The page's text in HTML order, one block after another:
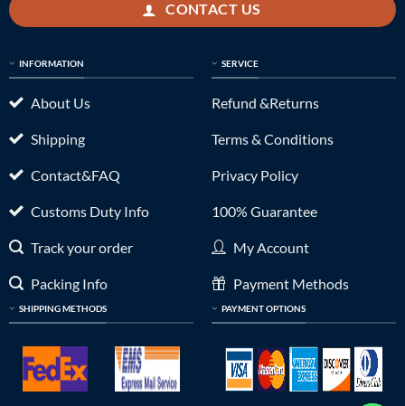
CONTACT US
INFORMATION
About Us
Shipping
Contact&FAQ
Customs Duty Info
Track your order
Packing Info
SHIPPING METHODS
SERVICE
Refund &Returns
Terms & Conditions
Privacy Policy
100% Guarantee
My Account
Payment Methods
PAYMENT OPTIONS